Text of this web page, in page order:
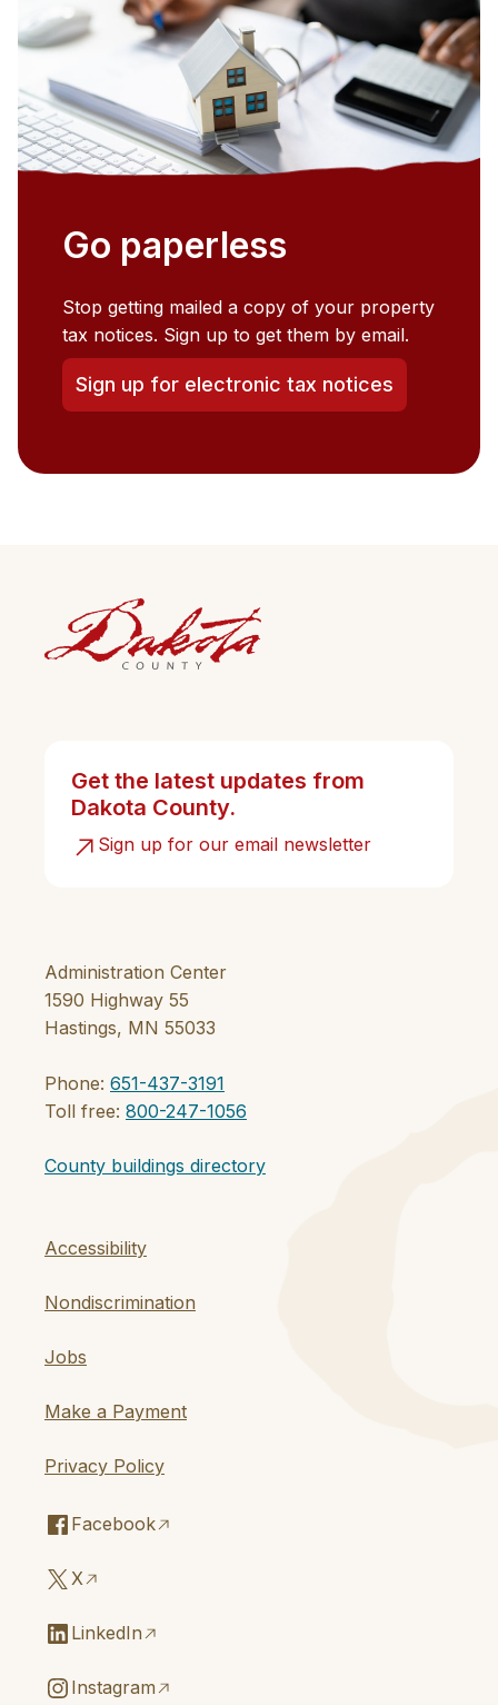
Go paperless
Stop getting mailed a copy of your property
tax notices. Sign up to get them by email.
Sign up for electronic tax notices
Administration Center
1590 Highway 55
Hastings, MN 55033
Phone: 651-437-3191
Toll free: 800-247-1056
County buildings directory
Accessibility
Nondiscrimination
Jobs
Make a Payment
Privacy Policy
Facebook
X
LinkedIn
Instagram
Get the latest updates from
Dakota County.
Sign up for our email newsletter